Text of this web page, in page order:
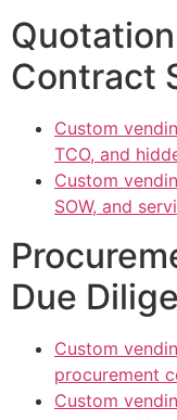
Contract
Custom
TCO, and
Custom
SOW, and
Due
Custom
procurement
Custom